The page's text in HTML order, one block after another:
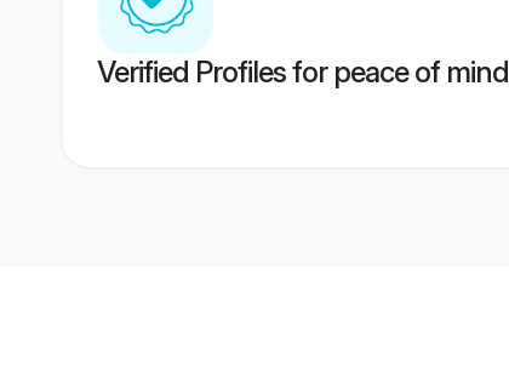
Verified Profiles for peace of mind